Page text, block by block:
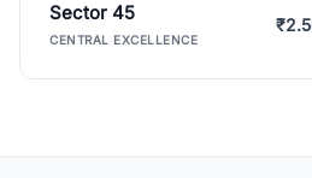
Sector 45
CENTRAL EXCELLENCE